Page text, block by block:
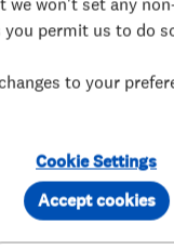
of course Which?
There is
get one free"
Give us a try, you
you permit us to do
to your
Cookie Settings
Accept cookies